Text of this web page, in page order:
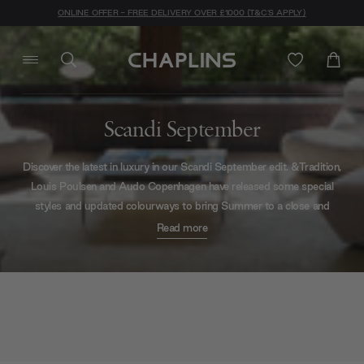
ONLINE OFFER - FREE DELIVERY OVER £1000 (T&C'S APPLY)
Scandi September
Discover the latest in luxury in our Scandi September edit. &Tradition,
Louis Poulsen and Audo Copenhagen have released some special
styles and updated colourways to bring Summer to a close and
welcome in Autumn with an inspiring flourish. See their most recent
Read more